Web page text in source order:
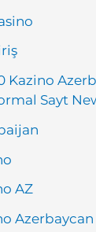
Kazino
Sayt
AZ
Azerbaycan